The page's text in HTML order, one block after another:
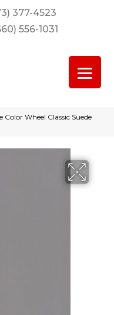
377-4523
556-1031
Color Wheel Classic Suede